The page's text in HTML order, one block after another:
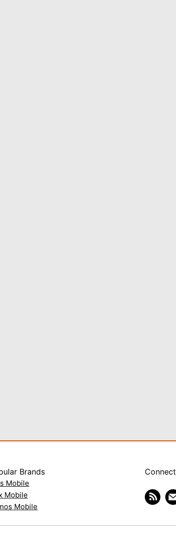
Brands
Mobile
Mobile
Mobile
Connect